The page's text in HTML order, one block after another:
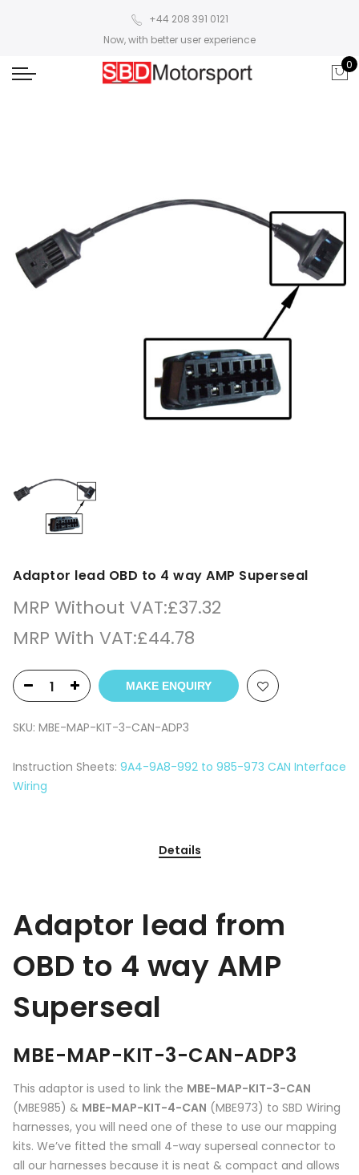
+44 208 391 0121
Now, with better user experience
0
Adaptor lead OBD to 4 way AMP Superseal
MRP Without VAT:£37.32
MRP With VAT:£44.78
MAKE ENQUIRY
SKU: MBE-MAP-KIT-3-CAN-ADP3
Instruction Sheets: 9A4-9A8-992 to 985-973 CAN Interface
Wiring
Details
Adaptor lead from
OBD to 4 way AMP
Superseal
MBE-MAP-KIT-3-CAN-ADP3
This adaptor is used to link the MBE-MAP-KIT-3-CAN
(MBE985) & MBE-MAP-KIT-4-CAN (MBE973) to SBD Wiring
harnesses, you will need one of these to use our mapping
kits. We’ve fitted the small 4-way superseal connector to
all our harnesses because it is neat & compact and allows